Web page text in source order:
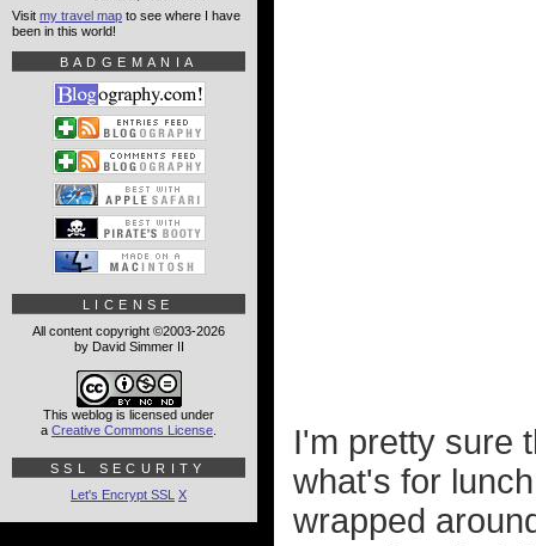
I'm pretty sure
what's for
wrapped
Visit my travel map to see where I have
been in this world!
BADGEMANIA
LICENSE
All content copyright ©2003-2026
by David Simmer II
This weblog is licensed under
a Creative Commons License
SSL SECURITY
Let's Encrypt SSL X